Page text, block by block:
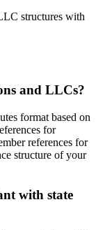
structures with
and LLCs?
format based on
for
references for
structure of your
with state